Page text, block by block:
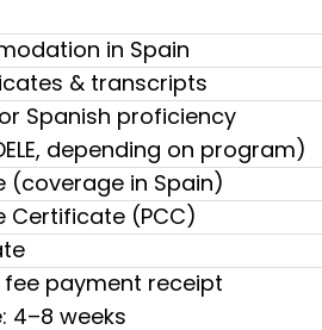
in Spain
& transcripts
Spanish proficiency
depending on program)
(coverage in Spain)
Certificate (PCC)
payment receipt
4–8 weeks